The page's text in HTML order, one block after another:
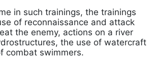
in such trainings, the trainings
of reconnaissance and attack
the enemy, actions on a river
the use of watercraft
combat swimmers.